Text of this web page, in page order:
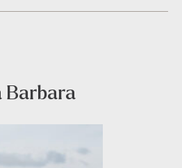
Barbara